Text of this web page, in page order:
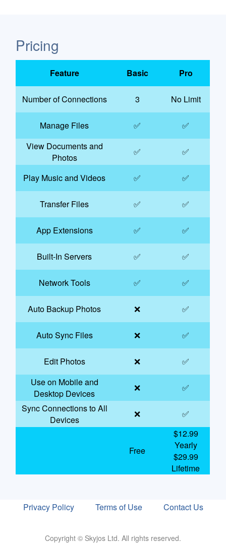
Pricing
Feature Basic Pro
Number of Connections 3 No Limit
Manage Files ✅
✅
View Documents and
Photos
✅ ✅
Play Music and Videos ✅ ✅
Transfer Files ✅ ✅
App Extensions ✅ ✅
Built-In Servers ✅ ✅
Network Tools ✅ ✅
Auto Backup Photos ❌ ✅
Auto Sync Files ❌ ✅
Edit Photos ❌
✅
Use on Mobile and
Desktop Devices
❌
✅
Sync Connections to All
Devices
❌ ✅
Free
$12.99
Yearly
$29.99
Lifetime
Privacy Policy Terms of Use Contact Us
Copyright © Skyjos Ltd. All rights reserved.